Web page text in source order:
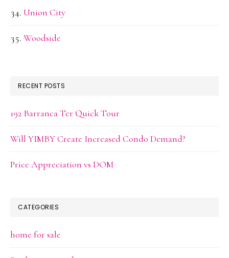
Union City
Woodside
RECENT POSTS
192 Barranca Ter Quick Tour
Will YIMBY Create Increased Condo Demand?
Price Appreciation vs DOM
CATEGORIES
home for sale